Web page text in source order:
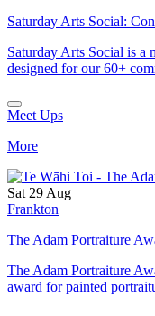
Saturday Arts Social:
Saturday Arts Social is a
designed for our 60+
Meet Ups
More
Sat 29 Aug
Frankton
The Adam Portraiture
The Adam Portraiture
award for painted